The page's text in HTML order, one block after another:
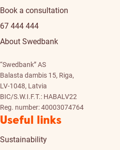
Book a consultation
67 444 444
About Swedbank
“Swedbank” AS
Balasta dambis 15, Riga,
LV-1048, Latvia
BIC/S.W.I.F.T.: HABALV22
Reg. number: 40003074764
Useful links
Sustainability